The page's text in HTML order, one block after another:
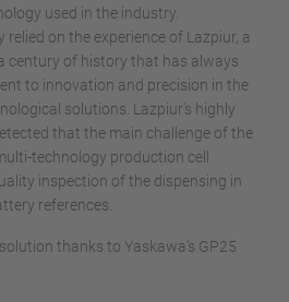
used in the industry.
on the experience of Lazpiur, a
century of history that has always
to innovation and precision in the
solutions. Lazpiur's highly
that the main challenge of the
technology production cell
inspection of the dispensing in
references.
thanks to Yaskawa's GP25